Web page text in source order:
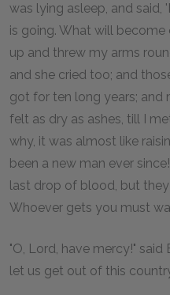
was lying asleep, and said,
is going. What will
up and threw my arms
and she cried too; and
got for ten long years; and
felt as dry as ashes, till I
why, it was almost like
been a new man ever
last drop of blood, but they
Whoever gets you must
"O, Lord, have mercy!"
let us get out of this